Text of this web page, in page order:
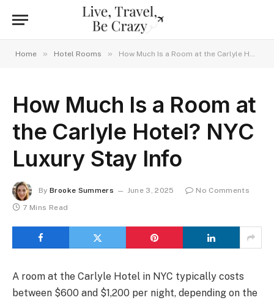
Home » Hotel Rooms » How Much Is a Room at the Carlyle Hotel? NYC Luxury Stay Info
How Much Is a Room at
the Carlyle Hotel? NYC
Luxury Stay Info
By Brooke Summers June 3, 2025
No Comments
7 Mins Read
A room at the Carlyle Hotel in NYC typically costs
between $600 and $1,200 per night, depending on the